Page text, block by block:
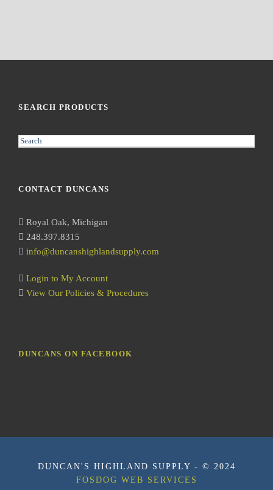
SEARCH PRODUCTS
S
r
CONTACT DUNCANS
Royal Oak, Michigan
248.397.8315
info@duncanshighlandsupply.com
Login to My Account
View Our Policies & Procedures
DUNCANS ON FACEBOOK
DUNCAN'S HIGHLAND SUPPLY - © 2024
FOSDOG WEB SERVICES